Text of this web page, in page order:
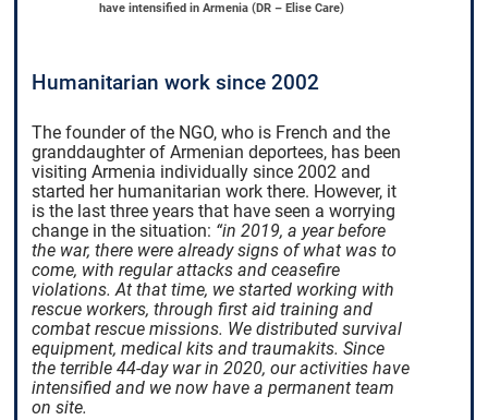
have intensified in Armenia (DR – Elise Care)
Humanitarian work since 2002
The founder of the NGO, who is French and the
granddaughter of Armenian deportees, has been
visiting Armenia individually since 2002 and
started her humanitarian work there. However, it
is the last three years that have seen a worrying
change in the situation: “in 2019, a year before
the war, there were already signs of what was to
come, with regular attacks and ceasefire
violations. At that time, we started working with
rescue workers, through first aid training and
combat rescue missions. We distributed survival
equipment, medical kits and traumakits. Since
the terrible 44-day war in 2020, our activities have
intensified and we now have a permanent team
on site.